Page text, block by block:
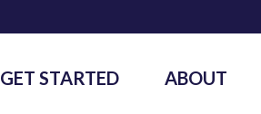
GET STARTED ABOUT